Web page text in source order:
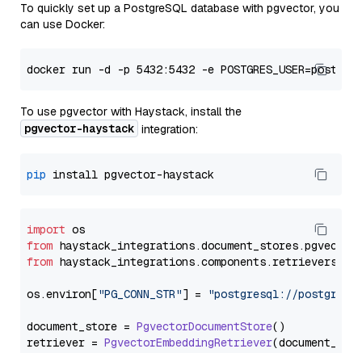
To quickly set up a PostgreSQL database with pgvector, you
can use Docker:
To use pgvector with Haystack, install the
pgvector-haystack integration:
pip
import
from haystack_integrations.document_stores.pgvector
from haystack_integrations.components.retrievers
os.environ["PG_CONN_STR"] = "postgresql://
document_store = PgvectorDocumentStore()
retriever = PgvectorEmbeddingRetriever